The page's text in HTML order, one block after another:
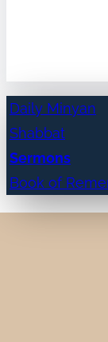
Daily Minyan
Shabbat
Sermons
Book of